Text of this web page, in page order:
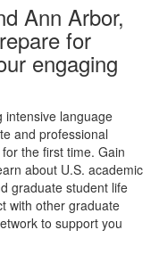
Ann Arbor,
for
engaging
intensive language
and professional
the first time. Gain
about U.S. academic
graduate student life
with other graduate
to support you